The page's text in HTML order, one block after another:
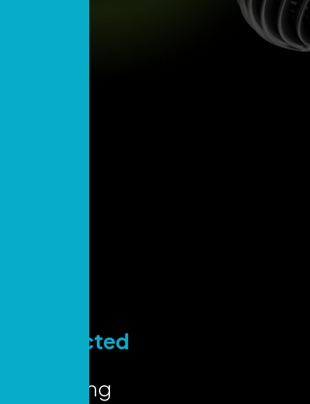
Connected
Marketing